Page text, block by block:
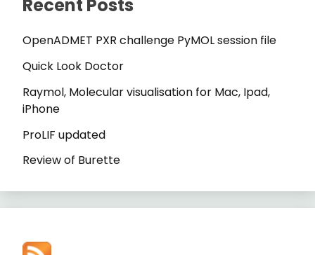
Recent Posts
OpenADMET PXR challenge PyMOL session file
Quick Look Doctor
Raymol, Molecular visualisation for Mac, Ipad,
iPhone
ProLIF updated
Review of Burette